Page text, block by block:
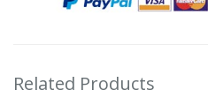
Related Products